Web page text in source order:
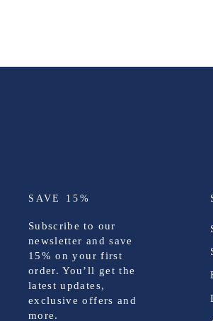
SAVE 15%
Subscribe to our
newsletter and save
15% on your first
order. You’ll get the
latest updates,
exclusive offers and
more.